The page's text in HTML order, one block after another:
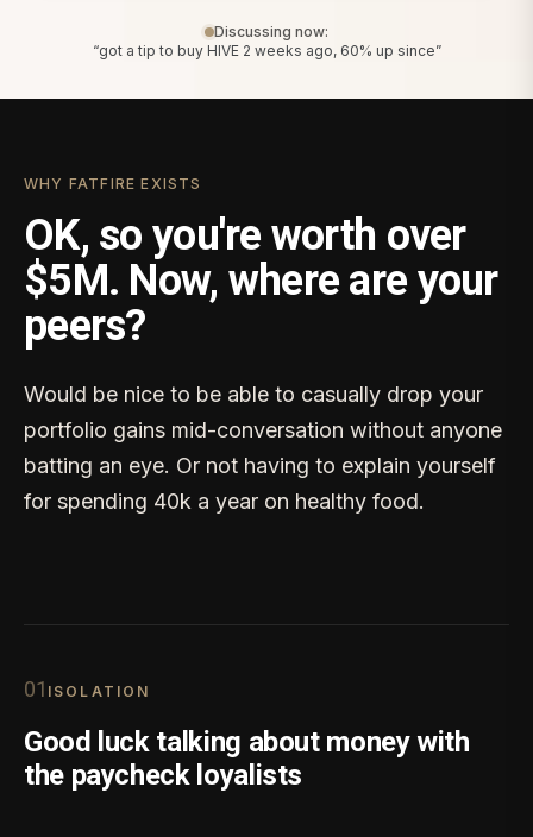
Discussing now:
“got a tip to buy HIVE 2 weeks ago, 60% up since”
WHY FATFIRE EXISTS
OK, so you're worth over
$5M. Now, where are your
peers?
Would be nice to be able to casually drop your
portfolio gains mid-conversation without anyone
batting an eye. Or not having to explain yourself
for spending 40k a year on healthy food.
01 ISOLATION
Good luck talking about money with
the paycheck loyalists